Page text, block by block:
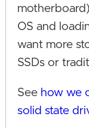
OS and
want more
SSDs or
See how we
solid state